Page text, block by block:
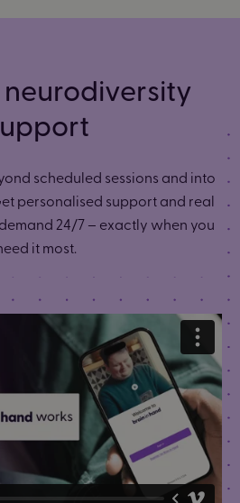
scheduled sessions and into
personalised support and real
24/7 – exactly when you
it most.